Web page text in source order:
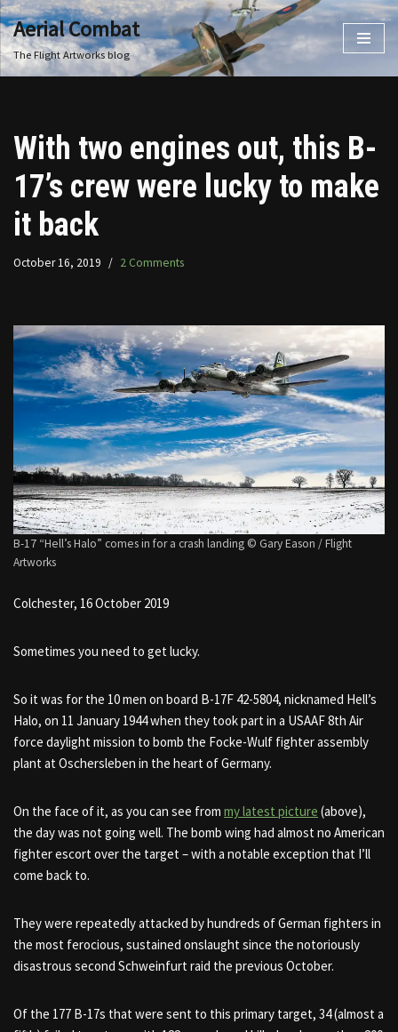
Skip
to
Aerial Combat
The Flight Artworks blog
With two engines out, this B-
17’s crew were lucky to make
it back
October 16, 2019 2 Comments
B-17 “Hell’s Halo” comes in for a crash landing © Gary Eason / Flight
Artworks
Colchester, 16 October 2019
Sometimes you need to get lucky.
So it was for the 10 men on board B-17F 42-5804, nicknamed Hell’s
Halo, on 11 January 1944 when they took part in a USAAF 8th Air
force daylight mission to bomb the Focke-Wulf fighter assembly
plant at Oschersleben in the heart of Germany.
On the face of it, as you can see from my latest picture (above),
the day was not going well. The bomb wing had almost no American
fighter escort over the target – with a notable exception that I’ll
come back to.
They were repeatedly attacked by hundreds of German fighters in
the most ferocious, sustained onslaught since the notoriously
disastrous second Schweinfurt raid the previous October.
Of the 177 B-17s that were sent to this primary target, 34 (almost a